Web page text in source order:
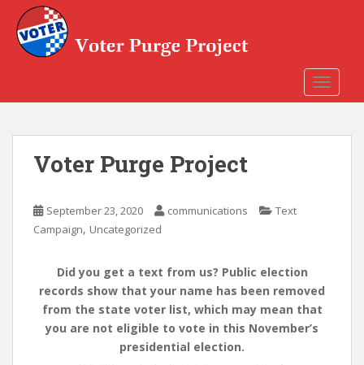
Skip to main content
Voter Purge Project
September 23, 2020 communications
Text
Campaign, Uncategorized
Did you get a text from us? Public election
records show that your name has been removed
from the state voter list, which may mean that
you are not eligible to vote in this November’s
presidential election.